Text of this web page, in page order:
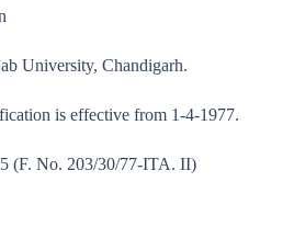
University, Chandigarh.
is effective from 1-4-1977.
(F. No. 203/30/